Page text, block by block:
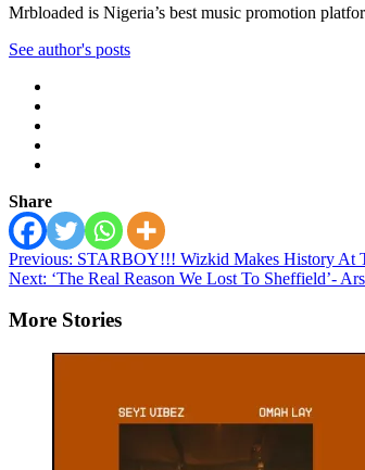
Mrbloaded is Nigeria’s best music promotion
See author's posts
Share
Post
navigation
Previous: STARBOY!!! Wizkid Makes History At
Next: ‘The Real Reason We Lost To Sheffield’-
More Stories